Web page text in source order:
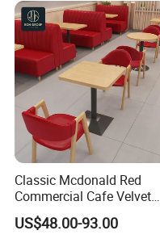
Classic Mcdonald Red
Commercial Cafe Velvet
Sofa Booth Seating Coffee
Shop Solid Wood
US$48.00-93.00